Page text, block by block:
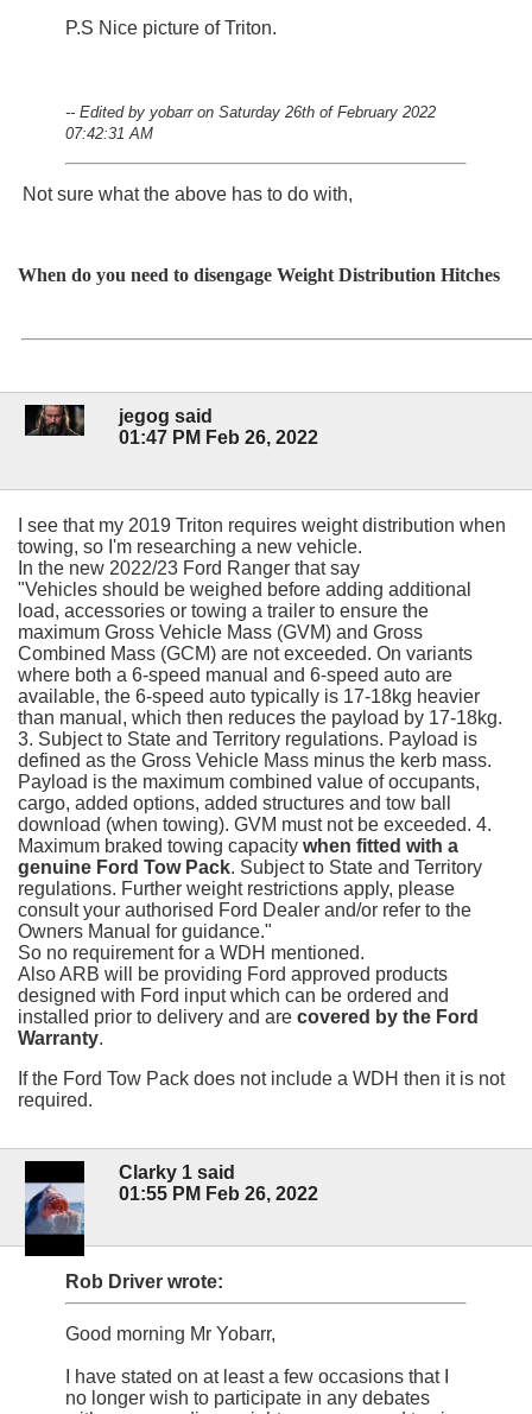
P.S Nice picture of Triton.
-- Edited by yobarr on Saturday 26th of February 2022
07:42:31 AM
Not sure what the above has to do with,
When do you need to disengage Weight Distribution Hitches
jegog said
01:47 PM Feb 26, 2022
I see that my 2019 Triton requires weight distribution when
towing, so I'm researching a new vehicle.
In the new 2022/23 Ford Ranger that say
"Vehicles should be weighed before adding additional
load, accessories or towing a trailer to ensure the
maximum Gross Vehicle Mass (GVM) and Gross
Combined Mass (GCM) are not exceeded. On variants
where both a 6-speed manual and 6-speed auto are
available, the 6-speed auto typically is 17-18kg heavier
than manual, which then reduces the payload by 17-18kg.
3. Subject to State and Territory regulations. Payload is
defined as the Gross Vehicle Mass minus the kerb mass.
Payload is the maximum combined value of occupants,
cargo, added options, added structures and tow ball
download (when towing). GVM must not be exceeded. 4.
Maximum braked towing capacity when fitted with a
genuine Ford Tow Pack. Subject to State and Territory
regulations. Further weight restrictions apply, please
consult your authorised Ford Dealer and/or refer to the
Owners Manual for guidance."
So no requirement for a WDH mentioned.
Also ARB will be providing Ford approved products
designed with Ford input which can be ordered and
installed prior to delivery and are covered by the Ford
Warranty.
If the Ford Tow Pack does not include a WDH then it is not
required.
Clarky 1 said
01:55 PM Feb 26, 2022
Rob Driver wrote:
Good morning Mr Yobarr,
I have stated on at least a few occasions that I
no longer wish to participate in any debates